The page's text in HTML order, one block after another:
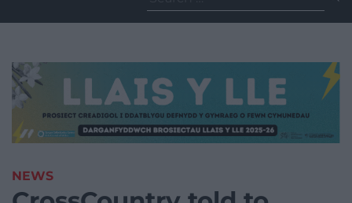
for:
NEWS